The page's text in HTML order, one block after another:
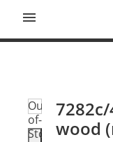

Out-
of-
Stock wood